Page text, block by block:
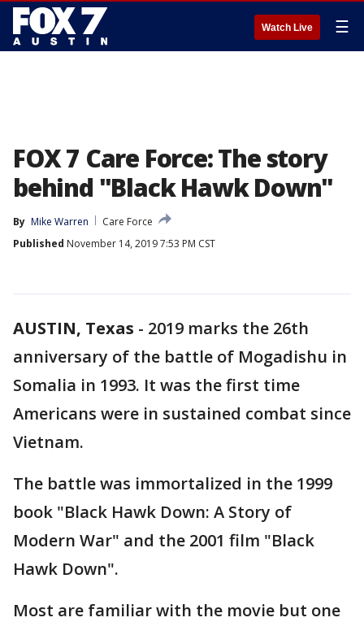
Watch Live ☰
FOX 7 Care Force: The story
behind "Black Hawk Down"
By Mike Warren
Care Force
Published November 14, 2019 7:53 PM CST
AUSTIN, Texas - 2019 marks the 26th
anniversary of the battle of Mogadishu in
Somalia in 1993. It was the first time
Americans were in sustained combat since
Vietnam.
The battle was immortalized in the 1999
book "Black Hawk Down: A Story of
Modern War" and the 2001 film "Black
Hawk Down".
Most are familiar with the movie but one